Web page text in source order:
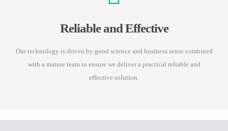
Reliable and Effective
Our technology is driven by good science and business sense combined
with a mature team to ensure we deliver a practical reliable and
effective solution.